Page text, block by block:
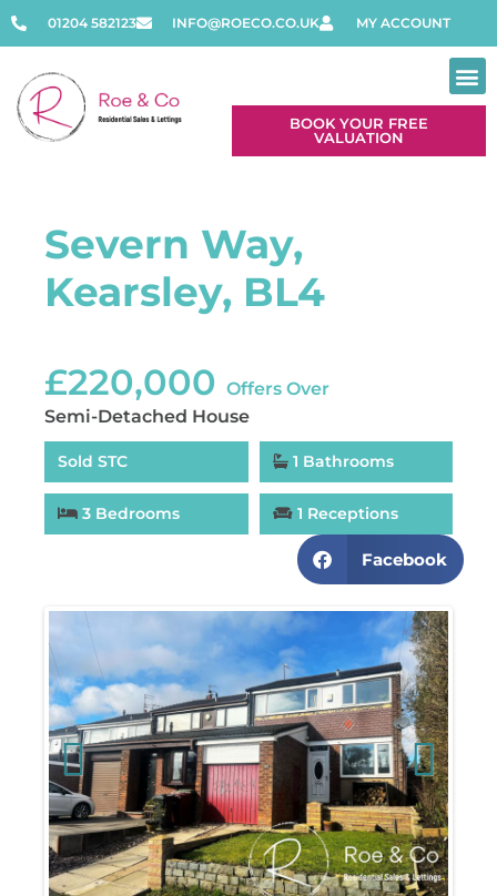
01204 582123 INFO@ROECO.CO.UK MY ACCOUNT
BOOK YOUR FREE
VALUATION
Severn Way,
Kearsley, BL4
£220,000 Offers Over
Semi-Detached House
Sold STC 1 Bathrooms
3 Bedrooms 1 Receptions
Facebook
Previous Next